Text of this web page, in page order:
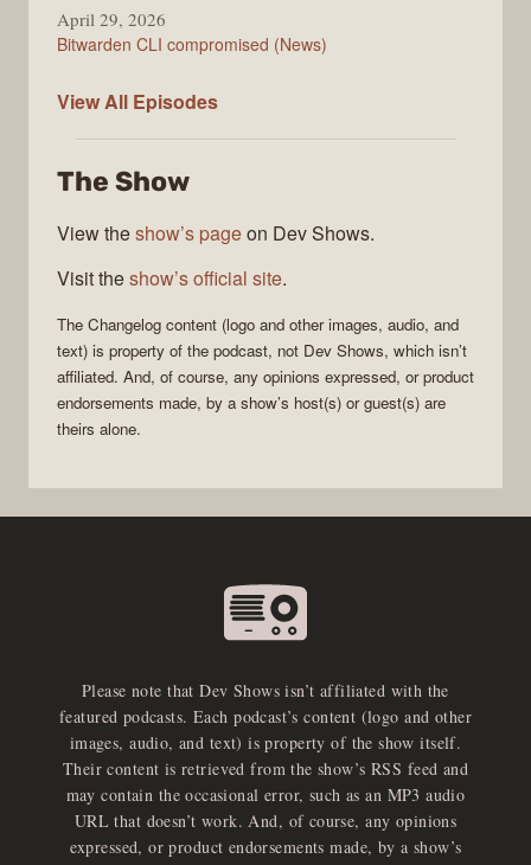
April 29, 2026
Bitwarden CLI compromised (News)
View All The
Episodes
The Show
View theshow’s pageon Dev Shows.
Visit theshow’s official site.
The Changelog content (logo and other images, audio, and
text) is property of the podcast, not Dev Shows, which isn’t
affiliated. And, of course, any opinions expressed, or product
endorsements made, by a show’s host(s) or guest(s) are
theirs alone.
Please note that Dev Shows isn’t affiliated with the
featured podcasts. Each podcast’s content (logo and other
images, audio, and text) is property of the show itself.
Their content is retrieved from the show’s RSS feed and
may contain the occasional error, such as an MP3 audio
URL that doesn’t work. And, of course, any opinions
expressed, or product endorsements made, by a show’s